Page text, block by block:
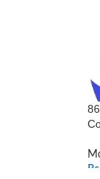
Rs.